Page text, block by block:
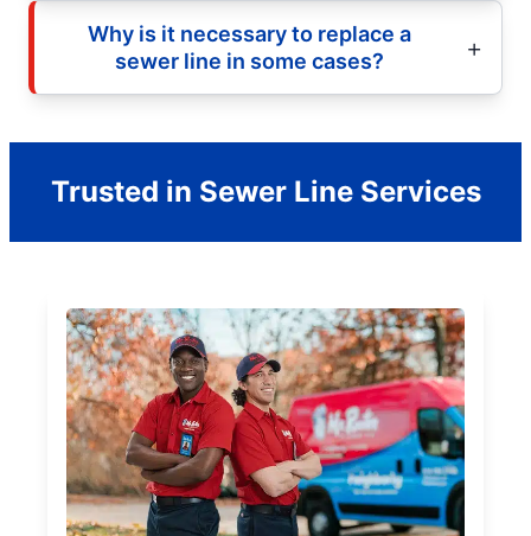
Why is it necessary to replace a
sewer line in some cases?
Trusted in Sewer Line Services